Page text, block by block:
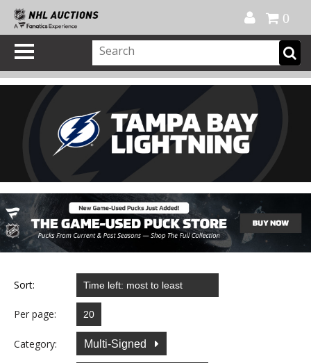
0
Sort:
Per page:
Category: Multi-Signed